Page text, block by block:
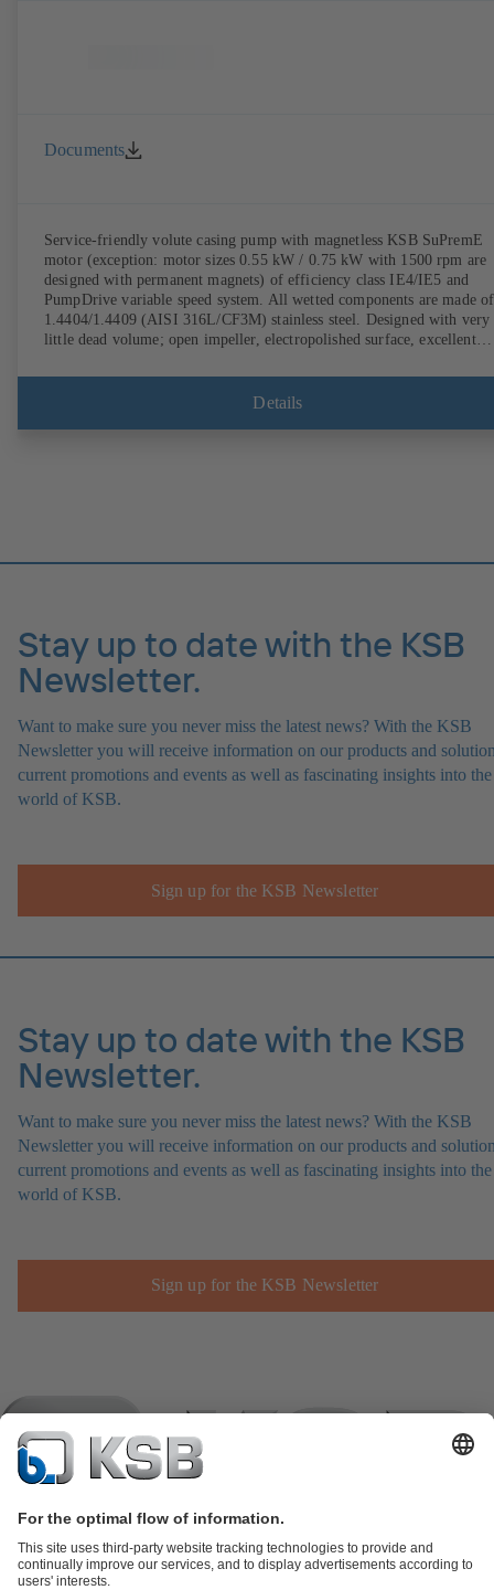
Documents
Service-friendly volute casing pump with magnetless KSB SuPremE
motor (exception: motor sizes 0.55 kW / 0.75 kW with 1500 rpm are
designed with permanent magnets) of efficiency class IE4/IE5 and
PumpDrive variable speed system. All wetted components are made of
1.4404/1.4409 (AISI 316L/CF3M) stainless steel. Designed with very
little dead volume; open impeller, electropolished surface, excellent
(CIP/SIP-compatible). All materials comply with FDA standards and
EN 1935/2004. ATEX-compliant version available.
Details
Stay up to date with the KSB
Newsletter.
Want to make sure you never miss the latest news? With the KSB
Newsletter you will receive information on our products and
current promotions and events as well as fascinating insights into the
world of KSB.
Sign up for the KSB Newsletter
Stay up to date with the KSB
Newsletter.
Want to make sure you never miss the latest news? With the KSB
Newsletter you will receive information on our products and
current promotions and events as well as fascinating insights into the
world of KSB.
Sign up for the KSB Newsletter